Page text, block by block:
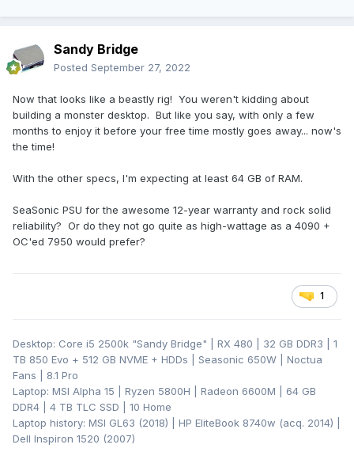
Sandy Bridge
Posted September 27, 2022
Now that looks like a beastly rig! You weren't kidding about
building a monster desktop. But like you say, with only a few
months to enjoy it before your free time mostly goes away... now's
the time!
With the other specs, I'm expecting at least 64 GB of RAM.
SeaSonic PSU for the awesome 12-year warranty and rock solid
reliability? Or do they not go quite as high-wattage as a 4090 +
OC'ed 7950 would prefer?
1
Desktop: Core i5 2500k "Sandy Bridge" | RX 480 | 32 GB DDR3 | 1
TB 850 Evo + 512 GB NVME + HDDs | Seasonic 650W | Noctua
Fans | 8.1 Pro
Laptop: MSI Alpha 15 | Ryzen 5800H | Radeon 6600M | 64 GB
DDR4 | 4 TB TLC SSD | 10 Home
Laptop history: MSI GL63 (2018) | HP EliteBook 8740w (acq. 2014) |
Dell Inspiron 1520 (2007)